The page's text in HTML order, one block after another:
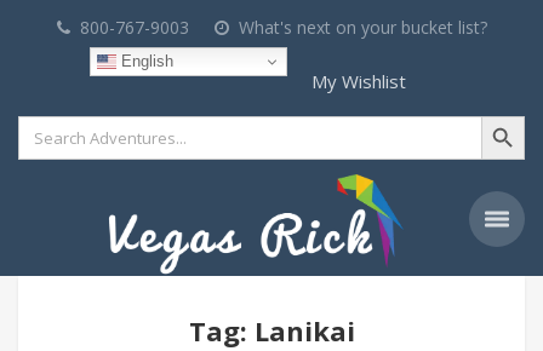
800-767-9003 What's next on your bucket list?
English
My Wishlist
Search
for:
Search Button
Tag: Lanikai